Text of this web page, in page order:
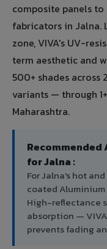
composite panels
fabricators in Jalna.
zone, VIVA's UV-
term aesthetic and
500+ shades across
variants — through
Maharashtra.
Recommended
for Jalna :
For Jalna's hot
coated
High-reflectance
absorption —
prevents fading